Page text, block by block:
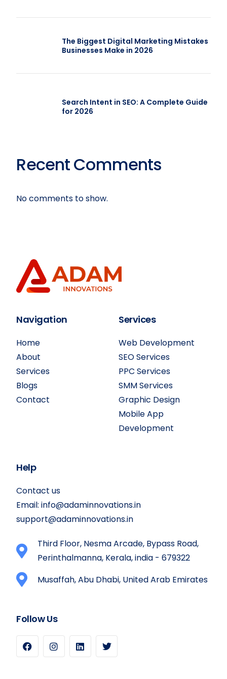
The Biggest Digital Marketing Mistakes
Businesses Make in 2026
Search Intent in SEO: A Complete Guide
for 2026
Recent Comments
No comments to show.
Navigation
Home
About
Services
Blogs
Contact
Services
Web Development
SEO Services
PPC Services
SMM Services
Graphic Design
Mobile App
Development
Help
Contact us
Email:info@adaminnovations.in
support@adaminnovations.in
Third Floor, Nesma Arcade, Bypass Road,
Perinthalmanna, Kerala, india - 679322
Musaffah, Abu Dhabi, United Arab Emirates
Follow Us